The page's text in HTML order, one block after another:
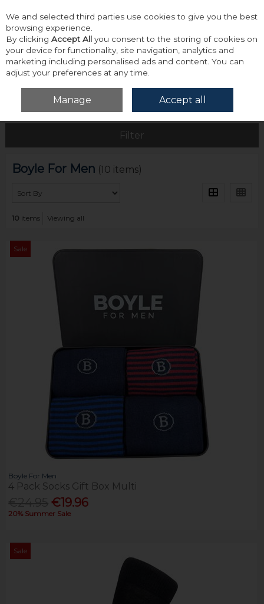
Skip to content
Menu Account
Home Boyle For Men
Filter
Boyle For Men (10 items)
10 items Viewing all
Sale
Boyle For Men
4 Pack Socks Gift Box Multi
€19.96
20% Summer Sale
Sale
We and selected third parties use cookies to give you the best
browsing experience.
By clicking Accept All you consent to the storing of cookies on
your device for functionality, site navigation, analytics and
marketing including personalised ads and content. You can
adjust your preferences at any time.
Manage Accept all